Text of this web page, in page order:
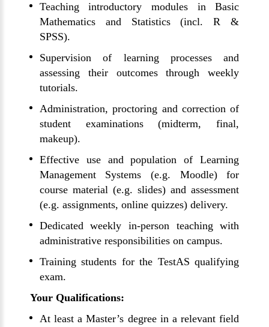
Teaching introductory modules in Basic
Mathematics and Statistics (incl. R &
SPSS).
Supervision of learning processes and
assessing their outcomes through weekly
tutorials.
Administration, proctoring and correction of
student examinations (midterm, final,
makeup).
Effective use and population of Learning
Management Systems (e.g. Moodle) for
course material (e.g. slides) and assessment
(e.g. assignments, online quizzes) delivery.
Dedicated weekly in-person teaching with
administrative responsibilities on campus.
Training students for the TestAS qualifying
exam.
Your Qualifications:
At least a Master’s degree in a relevant field